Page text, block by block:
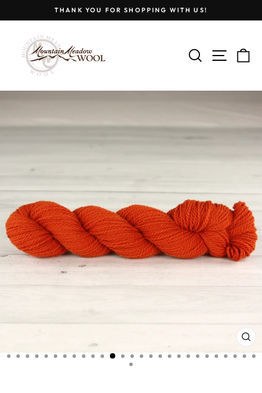
THANK YOU FOR SHOPPING WITH US!
SEARCH
SITE